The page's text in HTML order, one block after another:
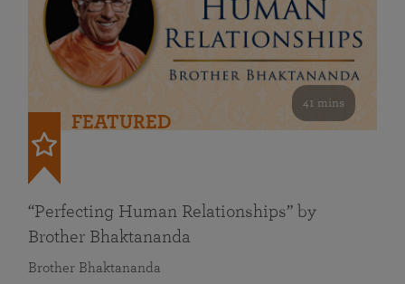
41 mins
FEATURED
“Perfecting Human Relationships” by
Brother Bhaktananda
Brother Bhaktananda